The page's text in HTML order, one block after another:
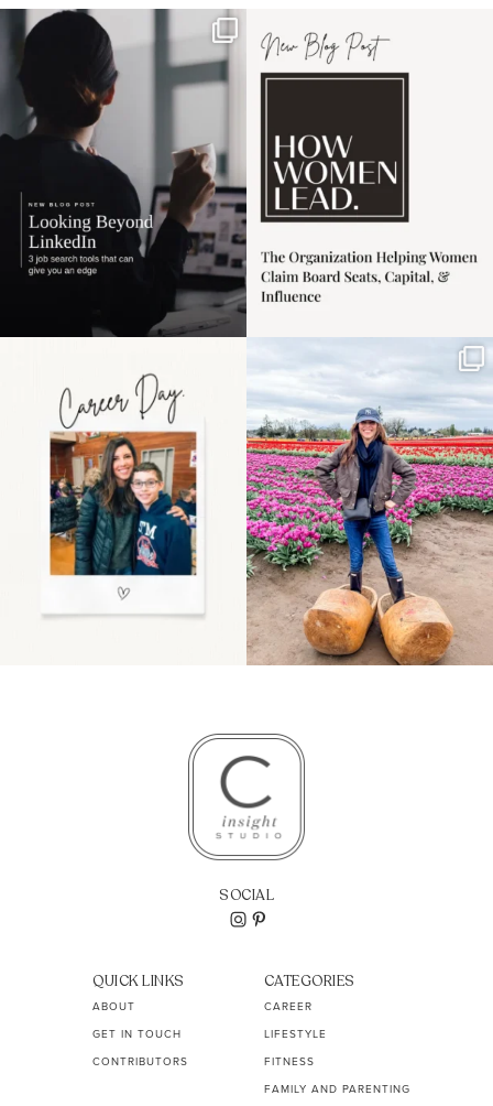
If it feels like the job
market has gotten
harder
I recently attended an
intro session for
the moms showing up
even...
11 2
Some things sit on the
list for years. Not
because...
40 2
SOCIAL
QUICK LINKS
ABOUT
GET IN TOUCH
CONTRIBUTORS
CATEGORIES
CAREER
LIFESTYLE
FITNESS
FAMILY AND PARENTING